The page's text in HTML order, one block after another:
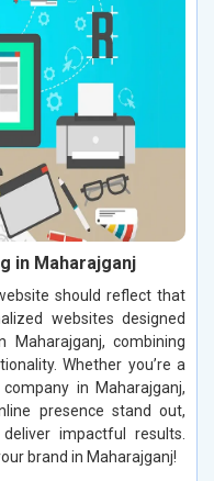
in Maharajganj
should reflect that
websites designed
Maharajganj, combining
Whether you’re a
in Maharajganj,
presence stand out,
impactful results.
brand in Maharajganj!